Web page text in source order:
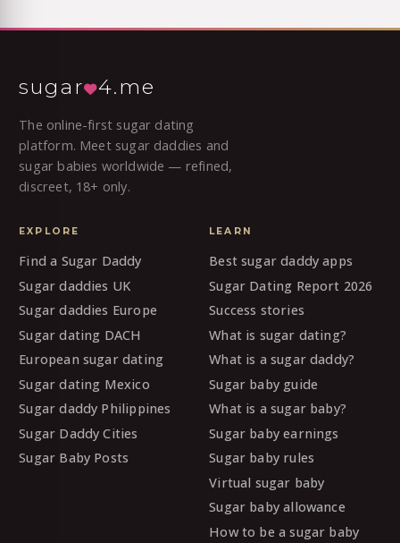
sugar 4.me
The online-first sugar dating
platform. Meet sugar daddies and
sugar babies worldwide — refined,
discreet, 18+ only.
EXPLORE
Find a Sugar Daddy
Sugar daddies UK
Sugar daddies Europe
Sugar dating DACH
European sugar dating
Sugar dating Mexico
Sugar daddy Philippines
Sugar Daddy Cities
Sugar Baby Posts
LEARN
Best sugar daddy apps
Sugar Dating Report 2026
Success stories
What is sugar dating?
What is a sugar daddy?
Sugar baby guide
What is a sugar baby?
Sugar baby earnings
Sugar baby rules
Virtual sugar baby
Sugar baby allowance
How to be a sugar baby